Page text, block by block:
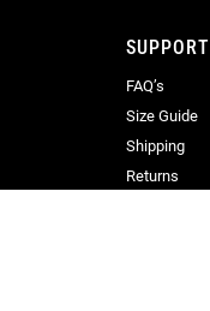
SUPPORT
FAQ’s
Size Guide
Shipping
Returns